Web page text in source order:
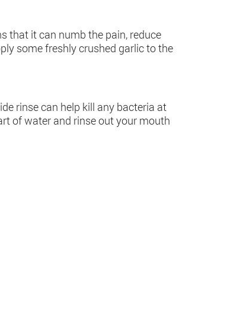
that it can numb the pain, reduce
some freshly crushed garlic to the
rinse can help kill any bacteria at
of water and rinse out your mouth